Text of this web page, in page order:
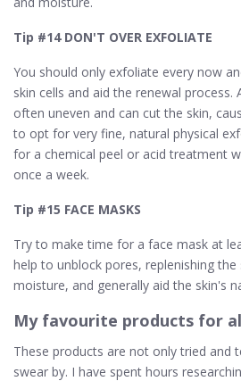
Tip #14 DON'T OVER EXFOLIATE
You should only exfoliate every now
skin cells and aid the renewal process.
often uneven and can cut the skin,
to opt for very fine, natural physical
for a chemical peel or acid treatment
once a week.
Tip #15 FACE MASKS
Try to make time for a face mask at
help to unblock pores, replenishing the
moisture, and generally aid the skin's
My favourite products for
These products are not only tried and
swear by. I have spent hours